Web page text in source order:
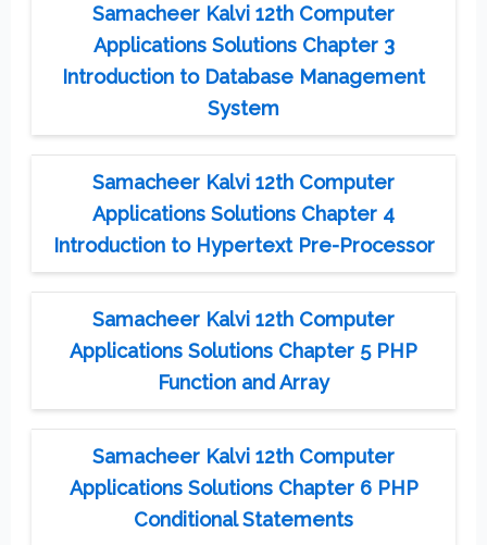
Samacheer Kalvi 12th Computer
Applications Solutions Chapter 3
Introduction to Database Management
System
Samacheer Kalvi 12th Computer
Applications Solutions Chapter 4
Introduction to Hypertext Pre-Processor
Samacheer Kalvi 12th Computer
Applications Solutions Chapter 5 PHP
Function and Array
Samacheer Kalvi 12th Computer
Applications Solutions Chapter 6 PHP
Conditional Statements